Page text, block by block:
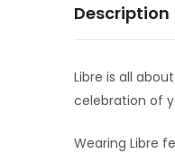
Description
Libre is all
celebration of
Wearing Libre